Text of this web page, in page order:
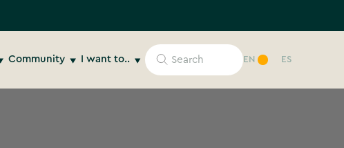
Community I want to.. EN ES